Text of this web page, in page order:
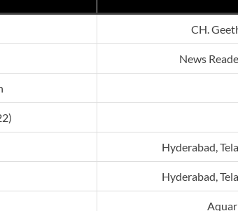
CH.
News
Hyderabad,
Hyderabad,